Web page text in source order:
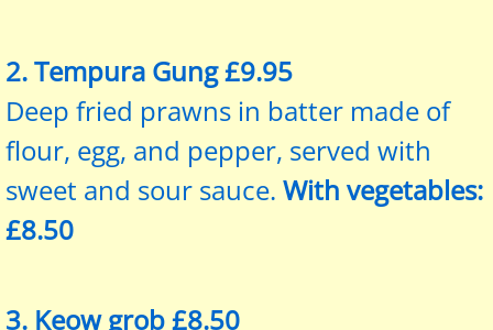
2. Tempura Gung £9.95
Deep fried prawns in batter made of
flour, egg, and pepper, served with
sweet and sour sauce. With vegetables:
£8.50
3. Keow grob £8.50